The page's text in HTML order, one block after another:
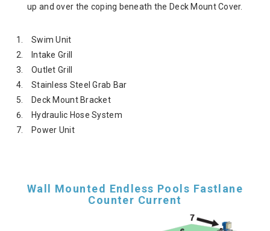
up and over the coping beneath the Deck Mount Cover.
Swim Unit
Intake Grill
Outlet Grill
Stainless Steel Grab Bar
Deck Mount Bracket
Hydraulic Hose System
Power Unit
Wall Mounted Endless Pools Fastlane
Counter Current